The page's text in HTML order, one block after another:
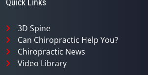
3D Spine
Can Chiropractic Help You?
Chiropractic News
Video Library